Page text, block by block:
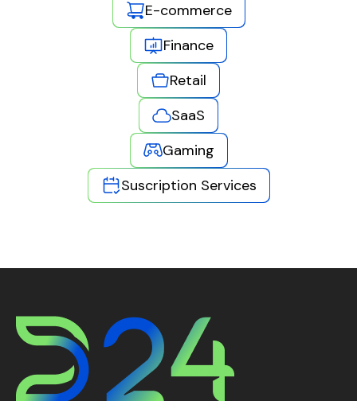
E-commerce
Finance
Retail
SaaS
Gaming
Suscription Services